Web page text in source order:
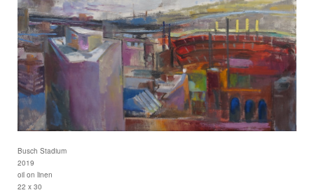
Busch Stadium
2019
oil on linen
22 x 30